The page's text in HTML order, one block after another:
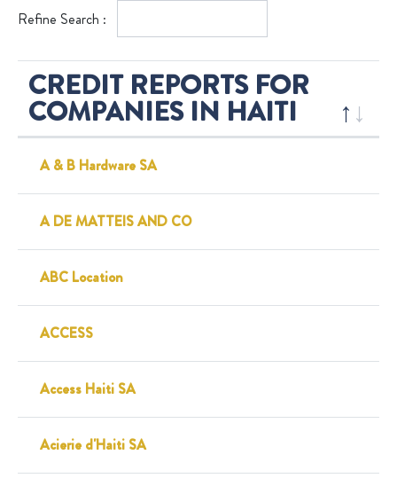
Refine Search :
CREDIT REPORTS FOR
COMPANIES IN HAITI
A & B Hardware SA
A DE MATTEIS AND CO
ABC Location
ACCESS
Access Haiti SA
Acierie d'Haiti SA